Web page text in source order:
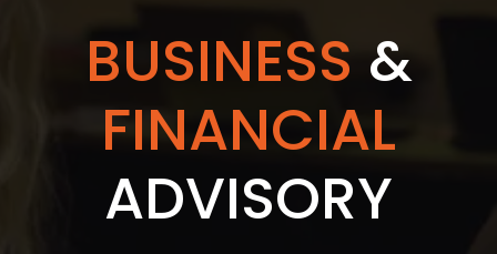
BUSINESS &
FINANCIAL
ADVISORY